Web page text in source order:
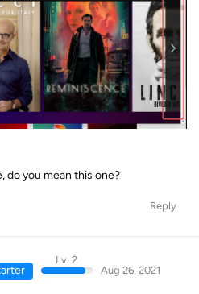
do you mean this one?
Reply
Lv. 2
Aug 26, 2021